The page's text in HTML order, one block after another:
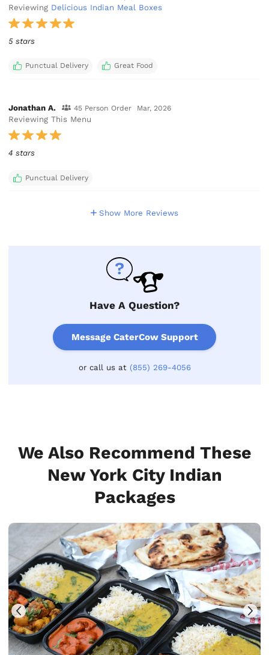
Reviewing Delicious Indian Meal Boxes
5 stars
Punctual Delivery Great Food
Jonathan A. 45 Person Order Mar, 2026
Reviewing This Menu
4 stars
Punctual Delivery
Show More Reviews
Have A Question?
Message CaterCow Support
or call us at (855) 269-4056
We Also Recommend These
New York City Indian
Packages